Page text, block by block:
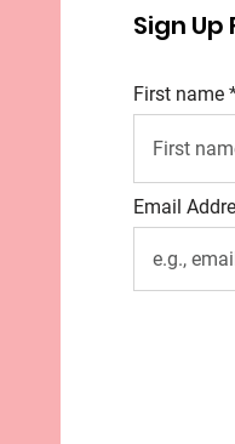
Sign
Email
First name